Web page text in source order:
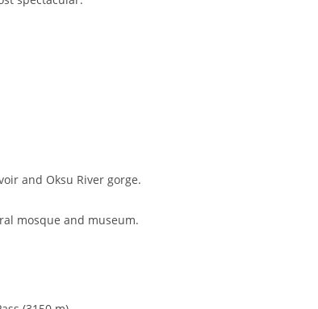
hidden gem in the Kashkadarya region. Founded in 1305,
mountain life.
views of the Gissar and Zerafshan mountains.
spectacular.